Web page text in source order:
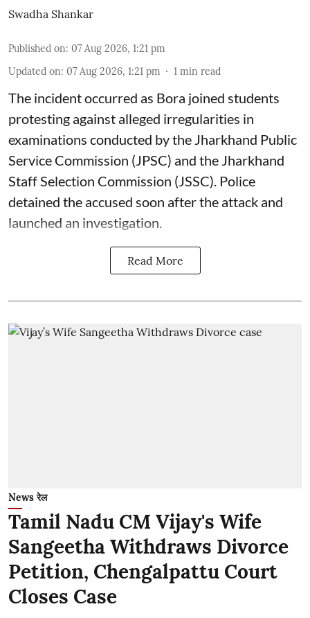
Swadha Shankar
Published on: 07 Aug 2026, 1:21 pm
Updated on: 07 Aug 2026, 1:21 pm 1 min read
The incident occurred as Bora joined students
protesting against alleged irregularities in
examinations conducted by the Jharkhand Public
Service Commission (JPSC) and the Jharkhand
Staff Selection Commission (JSSC). Police
detained the accused soon after the attack and
launched an investigation.
Read More
News रेल
Tamil Nadu CM Vijay's Wife
Sangeetha Withdraws Divorce
Petition, Chengalpattu Court
Closes Case